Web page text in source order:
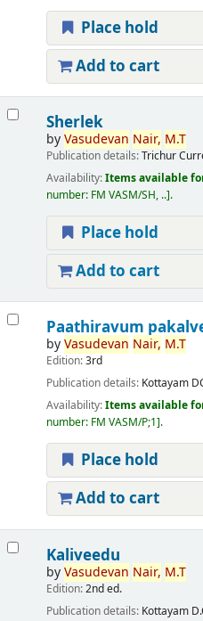
Place hold
Add to cart
Sherlek
byVasudevan Nair, M.T
Publication details:Trichur
Availability:Items available
number: FM VASM/SH, .. .
Place hold
Add to cart
Paathiravum
byVasudevan Nair, M.T
Edition:3rd
Publication details: Kottayam
Availability:Items available
number: FM VASM/P;1 .
Place hold
Add to cart
Kaliveedu
byVasudevan Nair, M.T
Edition:2nd ed.
Publication details: Kottayam